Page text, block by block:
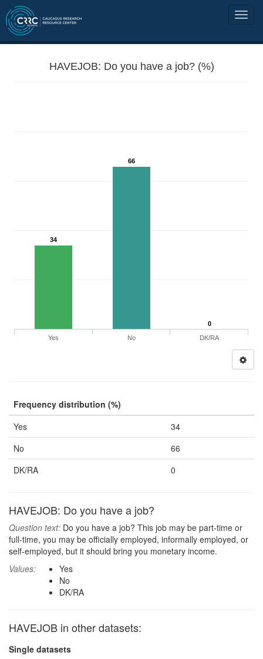
HAVEJOB: Do you have a job? (%)
34
66
0
Yes
No DK/RA
Frequency distribution (%)
Yes
34
No
66
DK/RA
0
HAVEJOB: Do you have a job?
Question text: Do you have a job? This job may be part-time or
full-time, you may be officially employed, informally employed, or
self-employed, but it should bring you monetary income.
Values:
Yes
No
DK/RA
HAVEJOB in other datasets:
Single datasets